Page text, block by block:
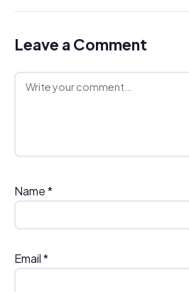
Leave a Comment
Comment
Name*
Email*